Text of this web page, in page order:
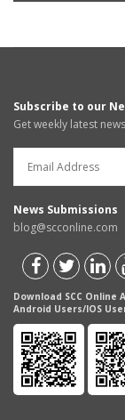
Subscribe to our
Get weekly latest
News Submissions
blog@scconline.com
Download SCC Online
Android Users/IOS